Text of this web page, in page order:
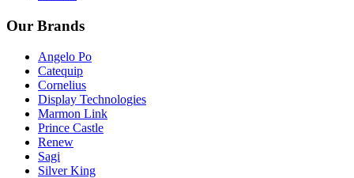
Our Brands
Angelo Po
Catequip
Cornelius
Display Technologies
Marmon Link
Prince Castle
Renew
Sagi
Silver King